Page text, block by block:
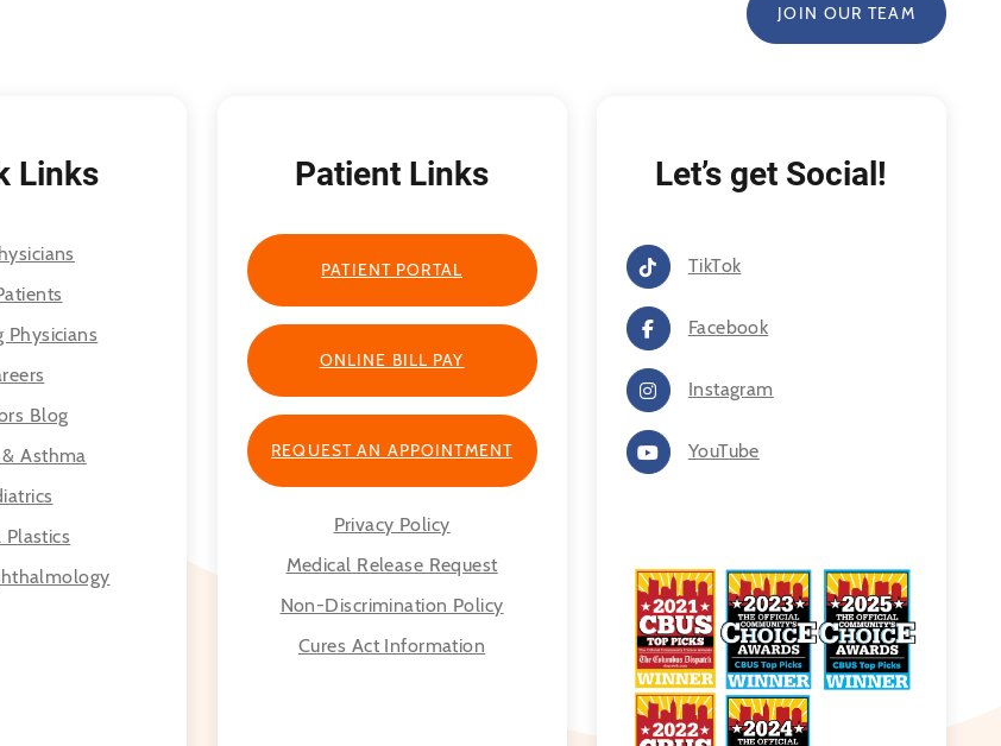
JOIN OUR TEAM
Links
Physicians
Blog
Asthma
Plastics
Patient Links
PATIENT PORTAL
ONLINE BILL PAY
REQUEST AN APPOINTMENT
Privacy Policy
Medical Release Request
Non-Discrimination Policy
Cures Act Information
Let’s get Social!
TikTok
Facebook
Instagram
YouTube